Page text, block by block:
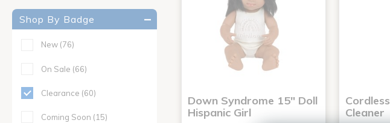
Shop By Badge
New (76)
On Sale (66)
Clearance (60)
Coming Soon (15)
Down Syndrome 15" Doll
Hispanic Girl
Cleaner